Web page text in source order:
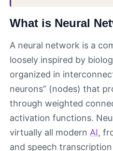
What is Neural
A neural network is a
loosely inspired by
organized in
neurons” (nodes) that
through weighted
activation functions.
virtually all modern AI,
and speech